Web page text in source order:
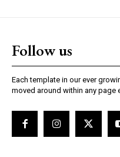
Follow us
Each template in our ever
moved around within any